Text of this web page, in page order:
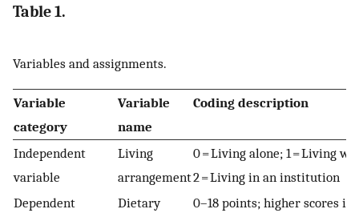
Table 1.
Variables and assignments.
Variable
category
Variable
name
Coding description
Independent
variable
Living
arrangement
0 = Living alone; 1 = Living
2 = Living in an institution
Dependent
Dietary
0–18 points; higher scores